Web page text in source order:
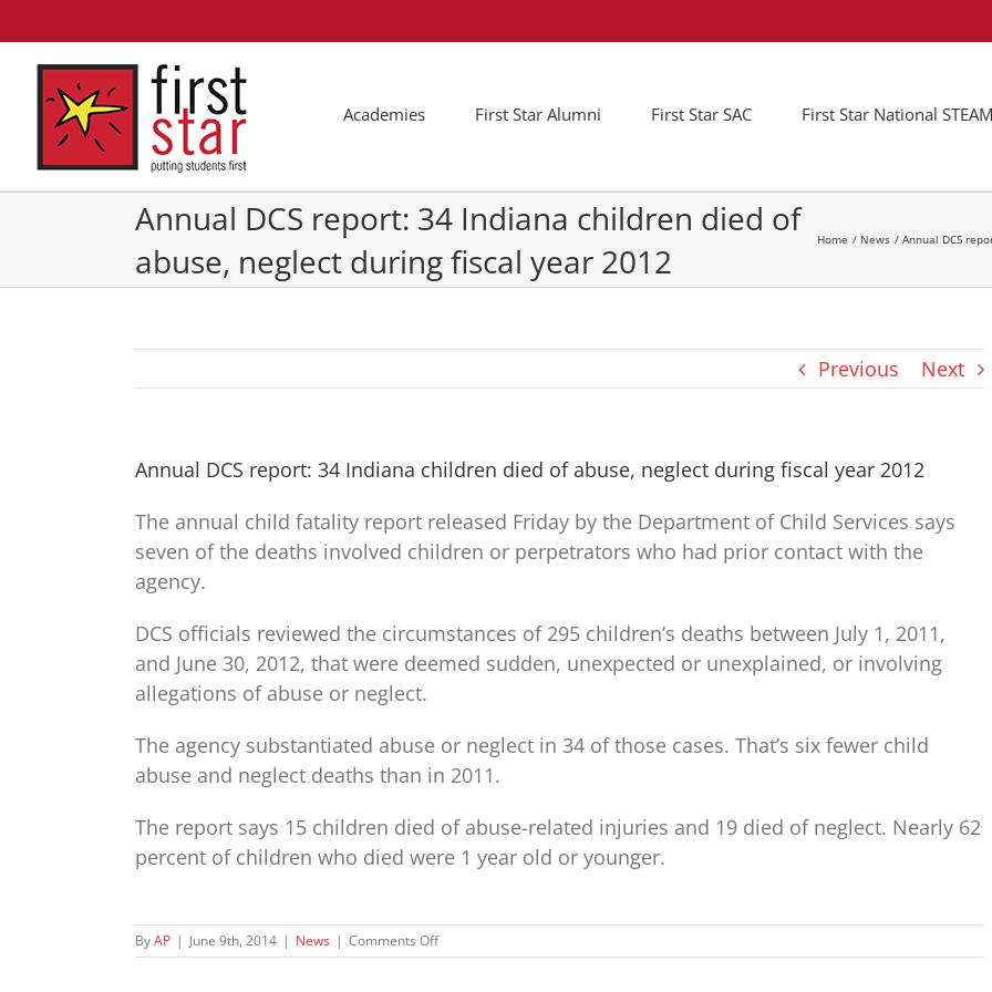
to
content
Academies First Star Alumni First Star SAC First Star National
Annual DCS report: 34 Indiana children died of
abuse, neglect during fiscal year 2012
Home News Annual DCS
Previous Next
Annual DCS report: 34 Indiana children died of abuse, neglect during fiscal year 2012
The annual child fatality report released Friday by the Department of Child Services says
seven of the deaths involved children or perpetrators who had prior contact with the
agency.
DCS officials reviewed the circumstances of 295 children’s deaths between July 1, 2011,
and June 30, 2012, that were deemed sudden, unexpected or unexplained, or involving
allegations of abuse or neglect.
The agency substantiated abuse or neglect in 34 of those cases. That’s six fewer child
abuse and neglect deaths than in 2011.
The report says 15 children died of abuse-related injuries and 19 died of neglect. Nearly 62
percent of children who died were 1 year old or younger.
ByAP | June 9th, 2014 | News | Comments Offon
Annual